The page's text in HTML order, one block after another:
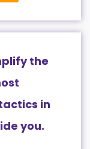
the
in
you.